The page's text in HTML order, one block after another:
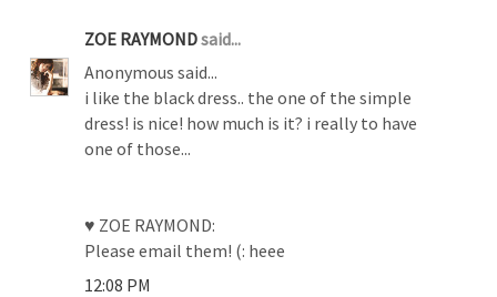
ZOE RAYMONDsaid...
Anonymous said...
i like the black dress.. the one of the simple
dress! is nice! how much is it? i really to have
one of those...
♥ ZOE RAYMOND:
Please email them! (: heee
12:08 PM